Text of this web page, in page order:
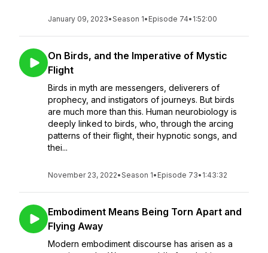
January 09, 2023•Season 1• Episode 74• 1:52:00
On Birds, and the Imperative of Mystic
Flight
Birds in myth are messengers, deliverers of
prophecy, and instigators of journeys. But birds
are much more than this. Human neurobiology is
deeply linked to birds, who, through the arcing
patterns of their flight, their hypnotic songs, and
thei...
November 23, 2022•Season 1• Episode 73• 1:43:32
Embodiment Means Being Torn Apart and
Flying Away
Modern embodiment discourse has arisen as a